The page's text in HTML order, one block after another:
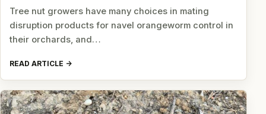
Tree nut growers have many choices in mating
disruption products for navel orangeworm control in
their orchards, and…
READ ARTICLE